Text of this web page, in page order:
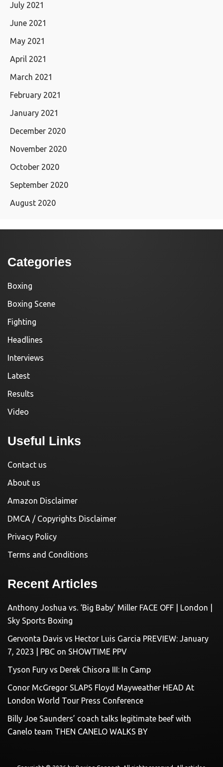
July 2021
June 2021
May 2021
April 2021
March 2021
February 2021
January 2021
December 2020
November 2020
October 2020
September 2020
August 2020
Categories
Boxing
Boxing Scene
Fighting
Headlines
Interviews
Latest
Results
Video
Useful Links
Contact us
About us
Amazon Disclaimer
DMCA / Copyrights Disclaimer
Privacy Policy
Terms and Conditions
Recent Articles
Anthony Joshua vs. ‘Big Baby’ Miller FACE OFF | London |
Sky Sports Boxing
Gervonta Davis vs Hector Luis Garcia PREVIEW: January
7, 2023 | PBC on SHOWTIME PPV
Tyson Fury vs Derek Chisora III: In Camp
Conor McGregor SLAPS Floyd Mayweather HEAD At
London World Tour Press Conference
Billy Joe Saunders’ coach talks legitimate beef with
Canelo team THEN CANELO WALKS BY